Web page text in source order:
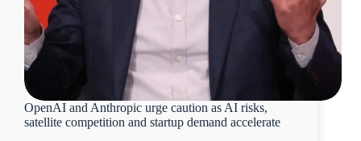
OpenAI and Anthropic urge caution as AI risks,
satellite competition and startup demand accelerate